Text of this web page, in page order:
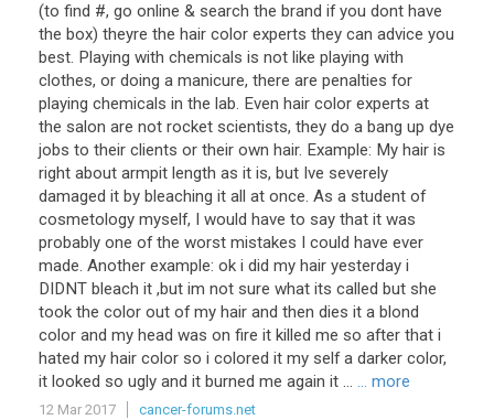
(to find #, go online & search the brand if you dont have
the box) theyre the hair color experts they can advice you
best. Playing with chemicals is not like playing with
clothes, or doing a manicure, there are penalties for
playing chemicals in the lab. Even hair color experts at
the salon are not rocket scientists, they do a bang up dye
jobs to their clients or their own hair. Example: My hair is
right about armpit length as it is, but Ive severely
damaged it by bleaching it all at once. As a student of
cosmetology myself, I would have to say that it was
probably one of the worst mistakes I could have ever
made. Another example: ok i did my hair yesterday i
DIDNT bleach it ,but im not sure what its called but she
took the color out of my hair and then dies it a blond
color and my head was on fire it killed me so after that i
hated my hair color so i colored it my self a darker color,
it looked so ugly and it burned me again it ... ... more
12 Mar 2017
cancer-forums.net